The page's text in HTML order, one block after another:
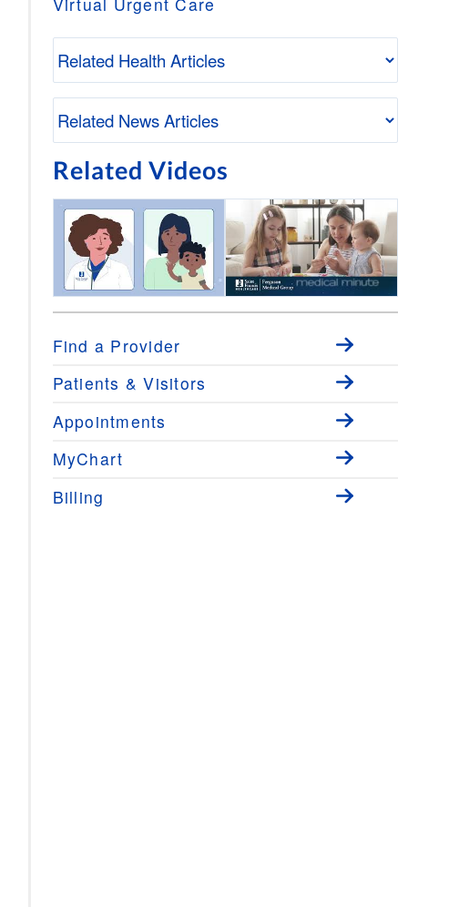
Related Videos
Virtual Urgent Care
Medical Minute: Pediatric
Find a Provider
Patients & Visitors
Appointments
MyChart
Billing